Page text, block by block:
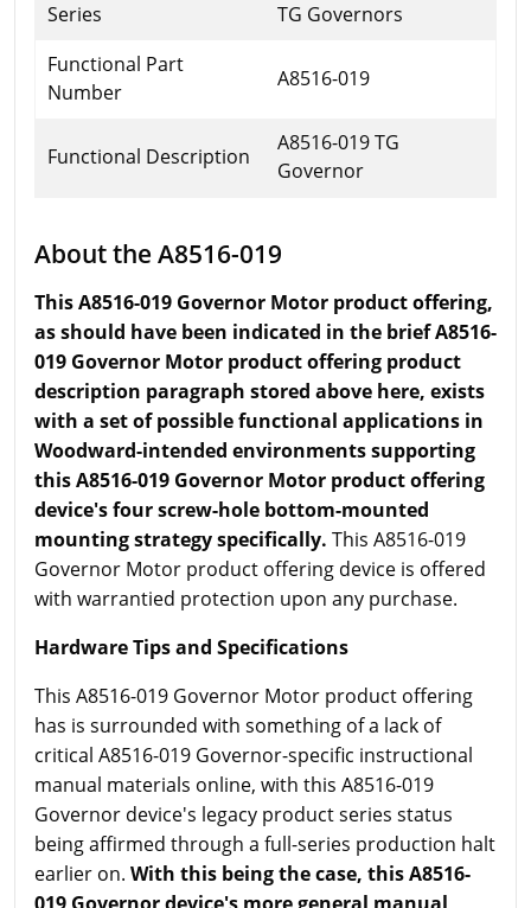
Series
TG Governors
Functional Part
Number
A8516-019
Functional Description
A8516-019 TG
Governor
About the A8516-019
This A8516-019 Governor Motor product offering,
as should have been indicated in the brief A8516-
019 Governor Motor product offering product
description paragraph stored above here, exists
with a set of possible functional applications in
Woodward-intended environments supporting
this A8516-019 Governor Motor product offering
device's four screw-hole bottom-mounted
mounting strategy specifically. This A8516-019
Governor Motor product offering device is offered
with warrantied protection upon any purchase.
Hardware Tips and Specifications
This A8516-019 Governor Motor product offering
has is surrounded with something of a lack of
critical A8516-019 Governor-specific instructional
manual materials online, with this A8516-019
Governor device's legacy product series status
being affirmed through a full-series production halt
earlier on. With this being the case, this A8516-